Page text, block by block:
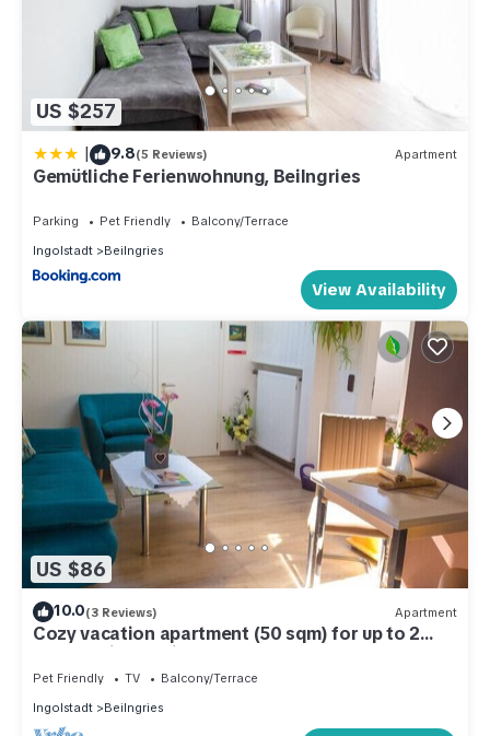
US $257
| 9.8(5 Reviews) Apartment
Gemütliche Ferienwohnung, Beilngries
Parking Pet Friendly
Balcony/Terrace
Ingolstadt
Beilngries
View Availability
US $86
10.0(3 Reviews) Apartment
Cozy vacation apartment (50 sqm) for up to 2
people with furnished balcony
Pet Friendly TV
Balcony/Terrace
Ingolstadt
Beilngries